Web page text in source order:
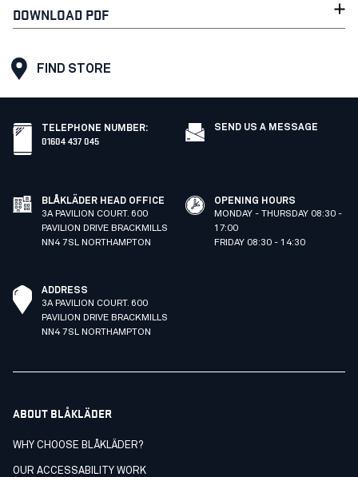
DOWNLOAD PDF
FIND STORE
TELEPHONE NUMBER:
01604 437 045
SEND US A MESSAGE
BLÅKLÄDER HEAD OFFICE
3A PAVILION COURT. 600
PAVILION DRIVE BRACKMILLS
NN4 7SL NORTHAMPTON
OPENING HOURS
MONDAY - THURSDAY 08:30 -
17:00
FRIDAY 08:30 - 14:30
ADDRESS
3A PAVILION COURT. 600
PAVILION DRIVE BRACKMILLS
NN4 7SL NORTHAMPTON
ABOUT BLÅKLÄDER
WHY CHOOSE BLÅKLÄDER?
OUR ACCESSABILITY WORK